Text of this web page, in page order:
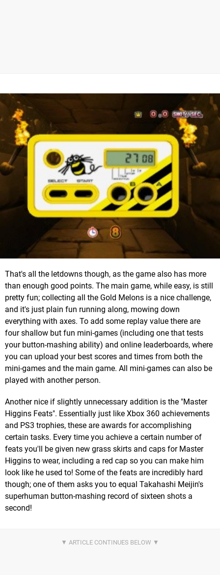
That's all the letdowns though, as the game also has more
than enough good points. The main game, while easy, is still
pretty fun; collecting all the Gold Melons is a nice challenge,
and it's just plain fun running along, mowing down
everything with axes. To add some replay value there are
four shallow but fun mini-games (including one that tests
your button-mashing ability) and online leaderboards, where
you can upload your best scores and times from both the
mini-games and the main game. All mini-games can also be
played with another person.
Another nice if slightly unnecessary addition is the "Master
Higgins Feats". Essentially just like Xbox 360 achievements
and PS3 trophies, these are awards for accomplishing
certain tasks. Every time you achieve a certain number of
feats you'll be given new grass skirts and caps for Master
Higgins to wear, including a red cap so you can make him
look like he used to! Some of the feats are incredibly hard
though; one of them asks you to equal Takahashi Meijin's
superhuman button-mashing record of sixteen shots a
second!